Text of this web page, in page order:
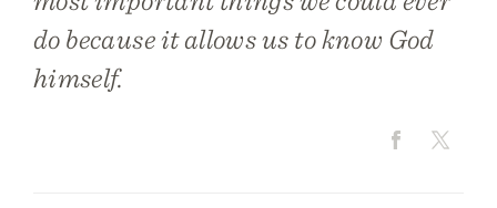
do because it allows us to know God
himself.